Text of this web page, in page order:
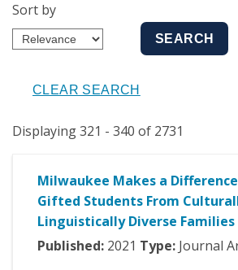
Sort by
Displaying 321 - 340 of 2731
Milwaukee Makes a
Gifted Students From
Linguistically Diverse Families
Published: 2021 Type: Journal